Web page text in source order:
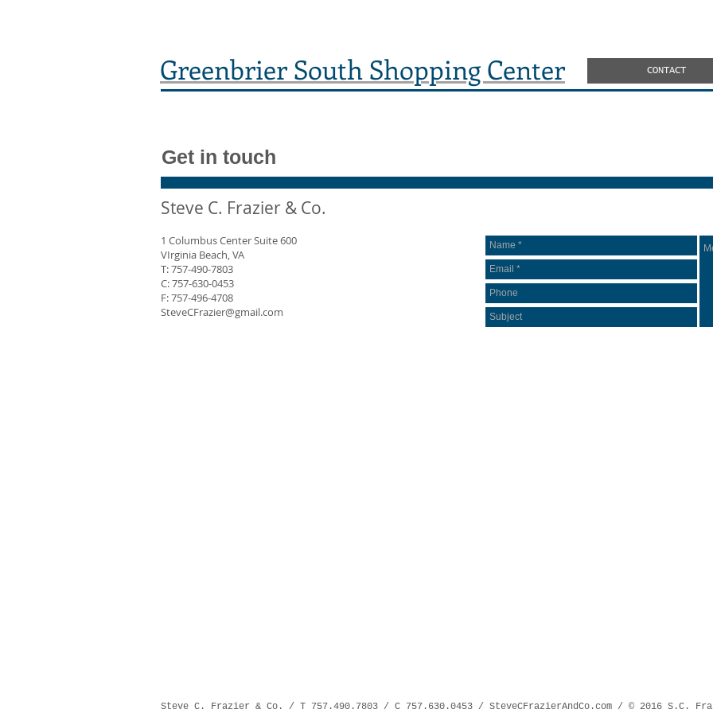
Greenbrier South Shopping Center CONTACT
Get in touch
Steve C. Frazier & Co.
1 Columbus Center Suite 600
VIrginia Beach, VA
T: 757-490-7803
C: 757-630-0453
F: 757-496-4708
SteveCFrazier@gmail.com
Steve C. Frazier & Co. / T 757.490.7803 / C 757.630.0453 / SteveCFrazierAndCo.com / © 2016 S.C.